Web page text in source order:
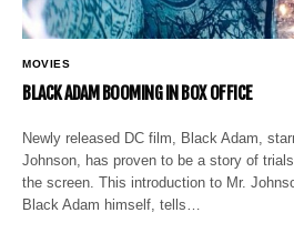
MOVIES
BLACK ADAM BOOMING IN BOX OFFICE
Newly released DC film, Black Adam,
Johnson, has proven to be a story of
the screen. This introduction to Mr.
Black Adam himself, tells…